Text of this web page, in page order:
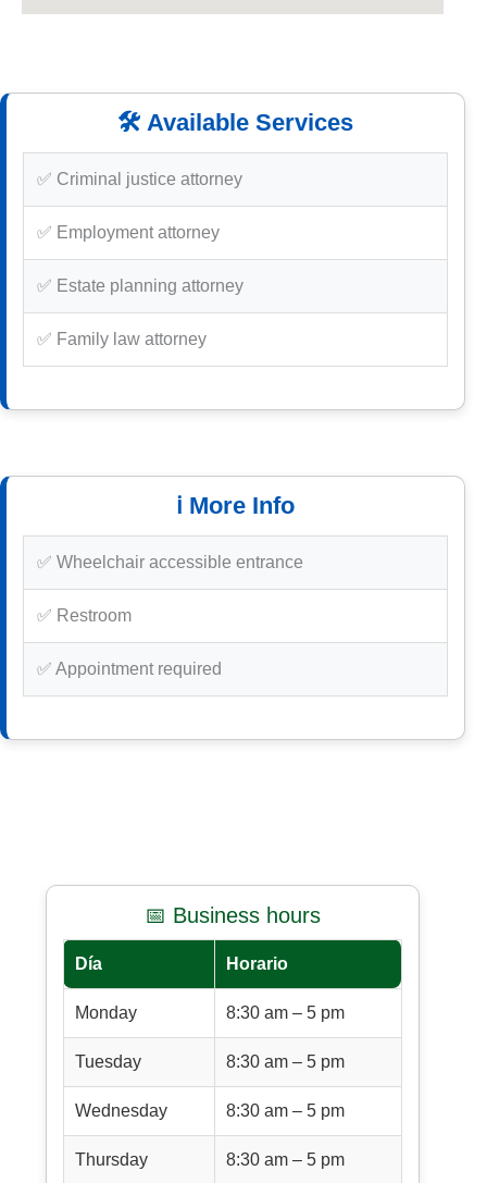
🛠️ Available Services
✅ Criminal justice attorney
✅ Employment attorney
✅ Estate planning attorney
✅ Family law attorney
ℹ️ More Info
✅ Wheelchair accessible entrance
✅ Restroom
✅ Appointment required
📅 Business hours
Día Horario
Monday 8:30 am – 5 pm
Tuesday 8:30 am – 5 pm
Wednesday 8:30 am – 5 pm
Thursday 8:30 am – 5 pm